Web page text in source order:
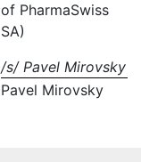
of PharmaSwiss
SA)
/s/ Pavel Mirovsky
Pavel Mirovsky